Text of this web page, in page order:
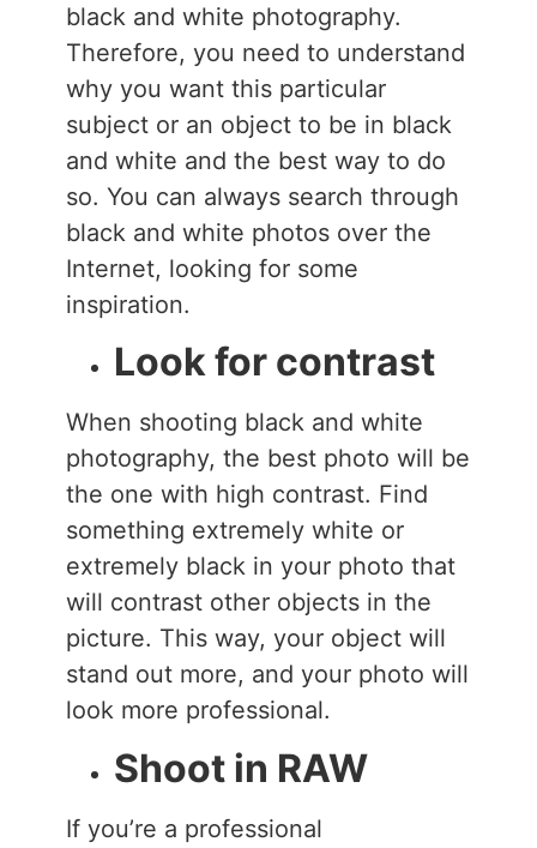
black and white photography.
Therefore, you need to understand
why you want this particular
subject or an object to be in black
and white and the best way to do
so. You can always search through
black and white photos over the
Internet, looking for some
inspiration.
Look for contrast
When shooting black and white
photography, the best photo will be
the one with high contrast. Find
something extremely white or
extremely black in your photo that
will contrast other objects in the
picture. This way, your object will
stand out more, and your photo will
look more professional.
Shoot in RAW
If you’re a professional